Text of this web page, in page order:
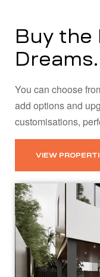
Buy the
Dreams.
You can choose
add options and
customisations,
VIEW